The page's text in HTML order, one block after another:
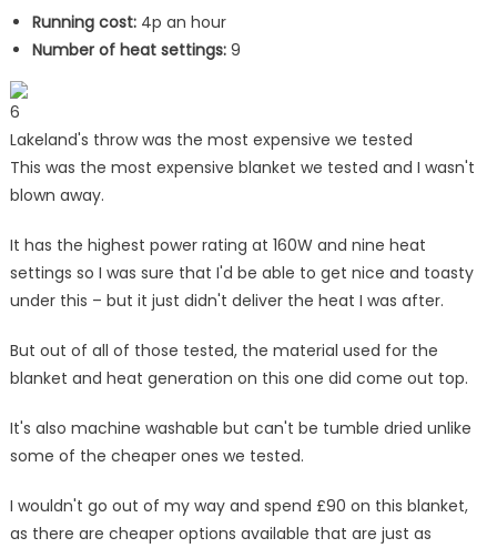
Running cost:4p an hour
Number of heat settings:9
6
Lakeland's throw was the most expensive we tested
This was the most expensive blanket we tested and I wasn't
blown away.
It has the highest power rating at 160W and nine heat
settings so I was sure that I'd be able to get nice and toasty
under this – but it just didn't deliver the heat I was after.
But out of all of those tested, the material used for the
blanket and heat generation on this one did come out top.
It's also machine washable but can't be tumble dried unlike
some of the cheaper ones we tested.
I wouldn't go out of my way and spend £90 on this blanket,
as there are cheaper options available that are just as